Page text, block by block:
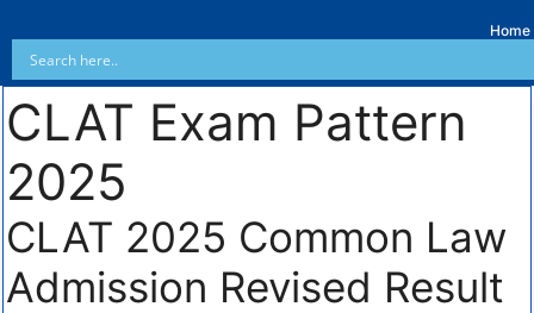
Home
CLAT Exam Pattern
2025
CLAT 2025 Common Law
Admission Revised Result